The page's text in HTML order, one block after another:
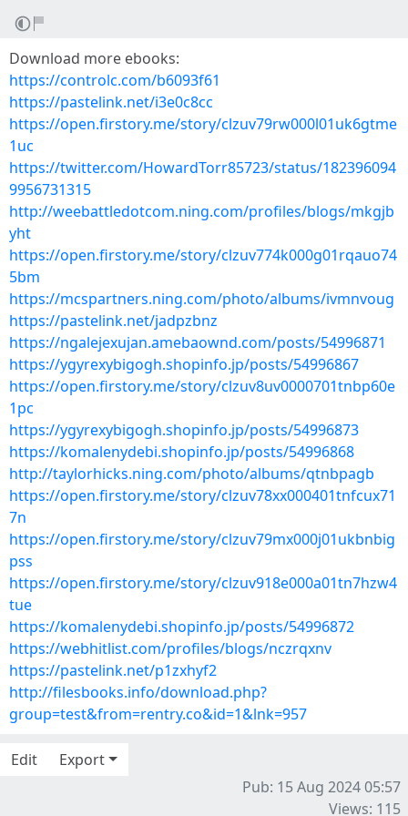
Download more ebooks:
https://controlc.com/b6093f61
https://pastelink.net/i3e0c8cc
https://open.firstory.me/story/clzuv79rw000l01uk6gtme
1uc
https://twitter.com/HowardTorr85723/status/182396094
9956731315
http://weebattledotcom.ning.com/profiles/blogs/mkgjb
yht
https://open.firstory.me/story/clzuv774k000g01rqauo74
5bm
https://mcspartners.ning.com/photo/albums/ivmnvoug
https://pastelink.net/jadpzbnz
https://ngalejexujan.amebaownd.com/posts/54996871
https://ygyrexybigogh.shopinfo.jp/posts/54996867
https://open.firstory.me/story/clzuv8uv0000701tnbp60e
1pc
https://ygyrexybigogh.shopinfo.jp/posts/54996873
https://komalenydebi.shopinfo.jp/posts/54996868
http://taylorhicks.ning.com/photo/albums/qtnbpagb
https://open.firstory.me/story/clzuv78xx000401tnfcux71
7n
https://open.firstory.me/story/clzuv79mx000j01ukbnbig
pss
https://open.firstory.me/story/clzuv918e000a01tn7hzw4
tue
https://komalenydebi.shopinfo.jp/posts/54996872
https://webhitlist.com/profiles/blogs/nczrqxnv
https://pastelink.net/p1zxhyf2
http://filesbooks.info/download.php?
group=test&from=rentry.co&id=1&lnk=957
Edit
Export
Pub: 15 Aug 2024 05:57
Views: 115